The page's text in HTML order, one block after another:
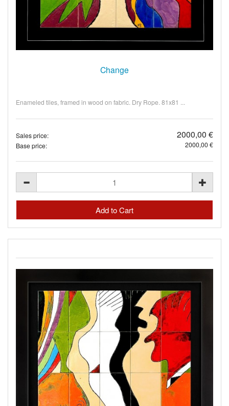
Change
Enameled tiles, framed in wood on fabric. Dry Rope. 81x81 ...
Sales price: 2000,00 €
Base price: 2000,00 €